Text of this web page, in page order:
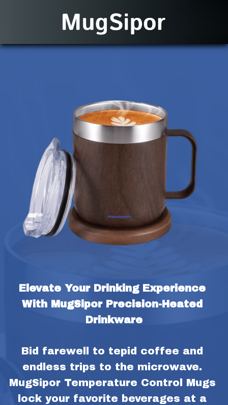
Elevate Your Drinking Experience
With MugSipor Precision-Heated
Drinkware
Bid farewell to tepid coffee and
endless trips to the microwave.
MugSipor Temperature Control Mugs
lock your favorite beverages at a